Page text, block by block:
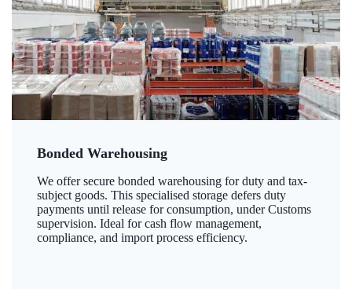
Bonded Warehousing
We offer secure bonded warehousing for duty and tax-
subject goods. This specialised storage defers duty
payments until release for consumption, under Customs
supervision. Ideal for cash flow management,
compliance, and import process efficiency.